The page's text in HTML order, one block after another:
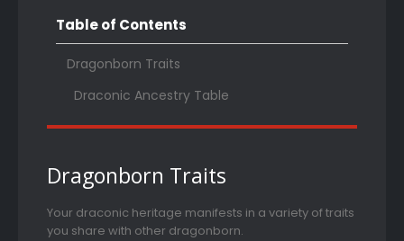
Table of Contents
Dragonborn Traits
Draconic Ancestry Table
Dragonborn Traits
Your draconic heritage manifests in a variety of traits
you share with other dragonborn.